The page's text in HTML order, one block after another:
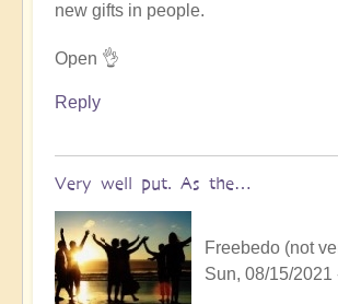
new gifts in people.
Open 👌
Reply
Very well put. As the…
Freebedo (not
Sun, 08/15/2021